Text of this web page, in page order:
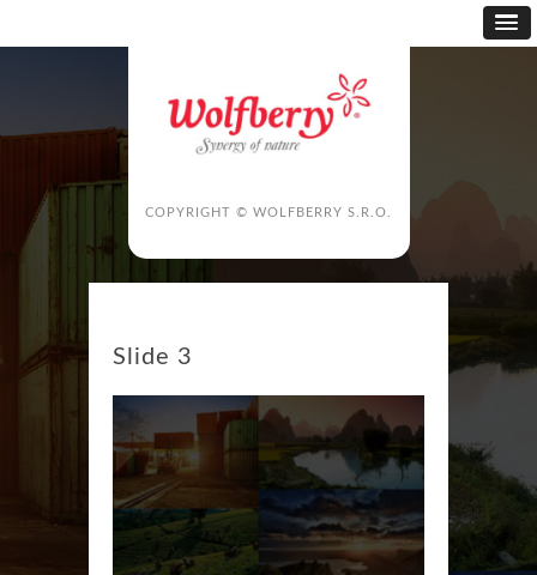
COPYRIGHT © WOLFBERRY S.R.O.
Slide 3